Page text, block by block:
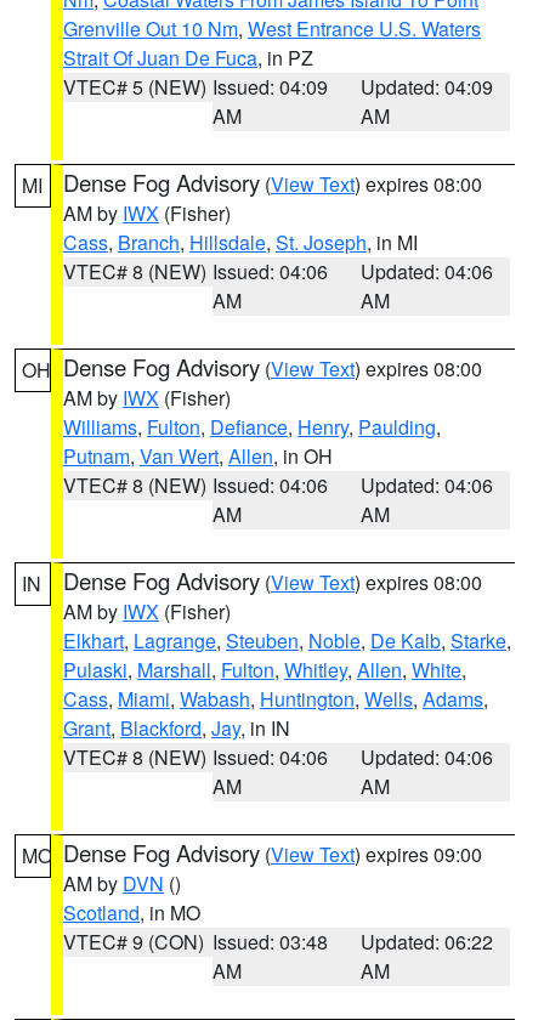
Grenville Out 10 Nm, West Entrance U.S. Waters
Strait Of Juan De Fuca, in PZ
VTEC# 5 (NEW) Issued: 04:09
AM
Updated: 04:09
AM
MI Dense Fog Advisory (View Text) expires 08:00
AM by IWX (Fisher)
Cass, Branch, Hillsdale, St. Joseph, in MI
VTEC# 8 (NEW) Issued: 04:06
AM
Updated: 04:06
AM
OH Dense Fog Advisory (View Text) expires 08:00
AM by IWX (Fisher)
Williams, Fulton, Defiance, Henry, Paulding,
Putnam, Van Wert, Allen, in OH
VTEC# 8 (NEW) Issued: 04:06
AM
Updated: 04:06
AM
IN Dense Fog Advisory (View Text) expires 08:00
AM by IWX (Fisher)
Elkhart, Lagrange, Steuben, Noble, De Kalb, Starke,
Pulaski, Marshall, Fulton, Whitley, Allen, White,
Cass, Miami, Wabash, Huntington, Wells, Adams,
Grant, Blackford, Jay, in IN
VTEC# 8 (NEW) Issued: 04:06
AM
Updated: 04:06
AM
MO Dense Fog Advisory (View Text) expires 09:00
AM by DVN ()
Scotland, in MO
VTEC# 9 (CON) Issued: 03:48
AM
Updated: 06:22
AM